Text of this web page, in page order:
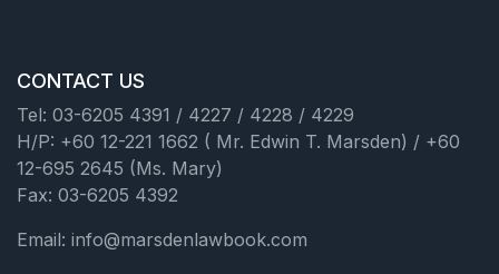
CONTACT US
Tel: 03-6205 4391 / 4227 / 4228 / 4229
H/P: +60 12-221 1662 ( Mr. Edwin T. Marsden) / +60
12-695 2645 (Ms. Mary)
Fax: 03-6205 4392
Email: info@marsdenlawbook.com